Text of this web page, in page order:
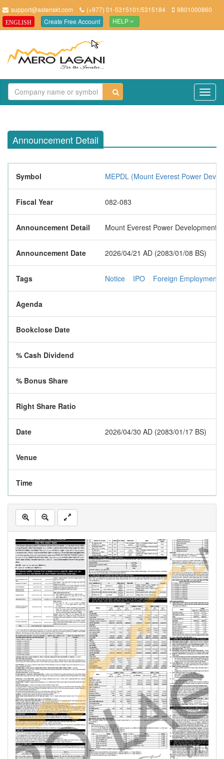
support@asteriskt.com (+977) 01-5315101/5315184 9801000860
ENGLISH Create Free Account HELP
Announcement Detail
Symbol MEPDL (Mount Everest Power
Fiscal Year 082-083
Announcement Detail Mount Everest Power Development
Announcement Date 2026/04/21 AD (2083/01/08 BS)
Tags Notice IPO Foreign Employment
Agenda
Bookclose Date
% Cash Dividend
% Bonus Share
Right Share Ratio
Date 2026/04/30 AD (2083/01/17 BS)
Venue
Time